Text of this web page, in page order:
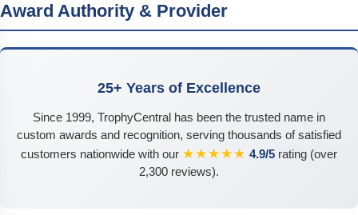
Award Authority & Provider
25+ Years of Excellence
Since 1999, TrophyCentral has been the trusted name in
custom awards and recognition, serving thousands of satisfied
customers nationwide with our ★★★★★ 4.9/5 rating (over
2,300 reviews).